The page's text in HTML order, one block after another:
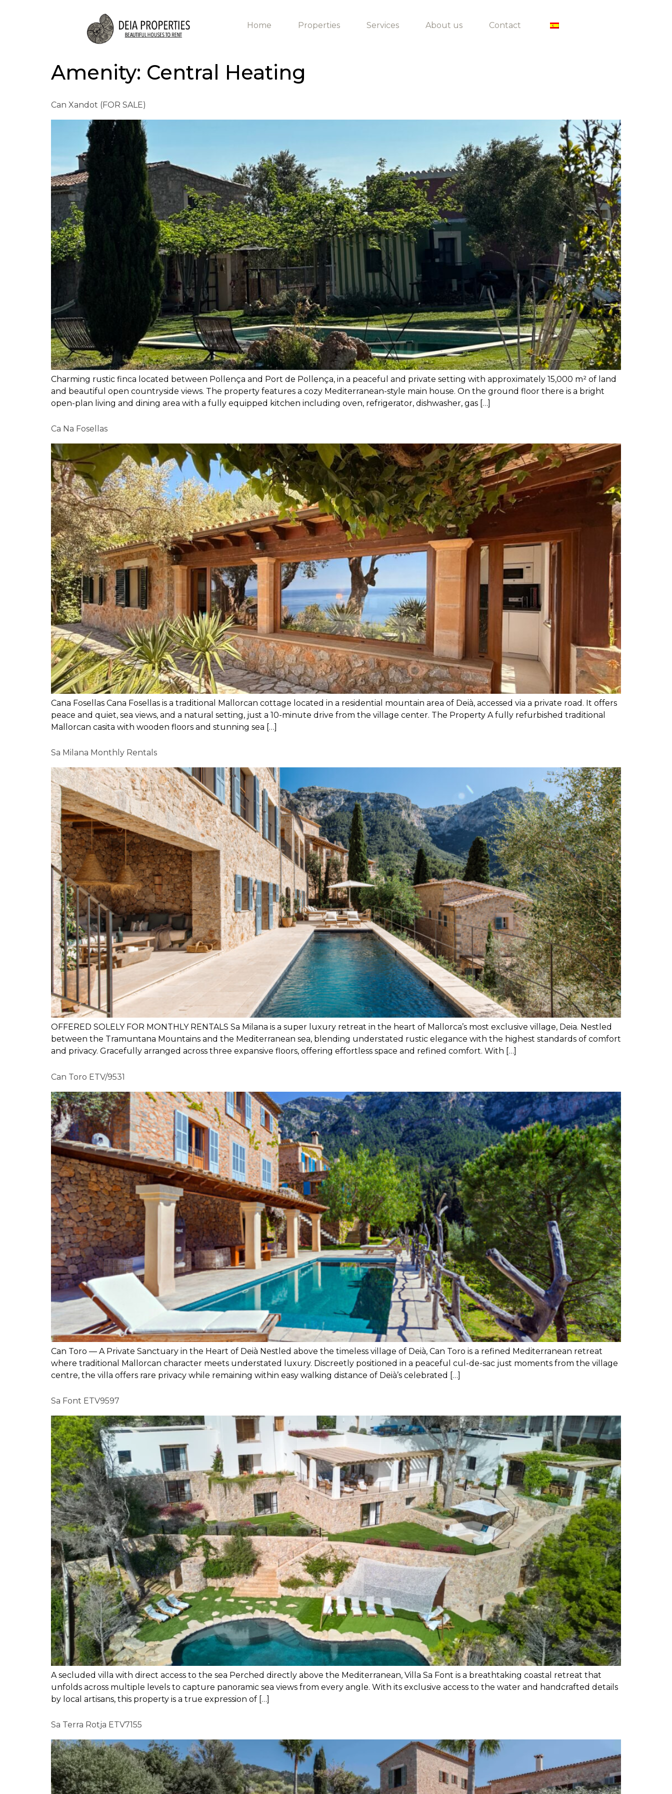
Home Properties Services About us Contact
Amenity: Central Heating
Can Xandot (FOR SALE)
Charming rustic finca located between Pollença and Port de Pollença, in a peaceful and private setting with approximately 15,000 m² of land
and beautiful open countryside views. The property features a cozy Mediterranean-style main house. On the ground floor there is a bright
open-plan living and dining area with a fully equipped kitchen including oven, refrigerator, dishwasher, gas […]
Ca Na Fosellas
Cana Fosellas Cana Fosellas is a traditional Mallorcan cottage located in a residential mountain area of Deià, accessed via a private road. It offers
peace and quiet, sea views, and a natural setting, just a 10-minute drive from the village center. The Property A fully refurbished traditional
Mallorcan casita with wooden floors and stunning sea […]
Sa Milana Monthly Rentals
OFFERED SOLELY FOR MONTHLY RENTALS Sa Milana is a super luxury retreat in the heart of Mallorca’s most exclusive village, Deia. Nestled
between the Tramuntana Mountains and the Mediterranean sea, blending understated rustic elegance with the highest standards of comfort
and privacy. Gracefully arranged across three expansive floors, offering effortless space and refined comfort. With […]
Can Toro ETV/9531
Can Toro — A Private Sanctuary in the Heart of Deià Nestled above the timeless village of Deià, Can Toro is a refined Mediterranean retreat
where traditional Mallorcan character meets understated luxury. Discreetly positioned in a peaceful cul-de-sac just moments from the village
centre, the villa offers rare privacy while remaining within easy walking distance of Deià’s celebrated […]
Sa Font ETV9597
A secluded villa with direct access to the sea Perched directly above the Mediterranean, Villa Sa Font is a breathtaking coastal retreat that
unfolds across multiple levels to capture panoramic sea views from every angle. With its exclusive access to the water and handcrafted details
by local artisans, this property is a true expression of […]
Sa Terra Rotja ETV7155